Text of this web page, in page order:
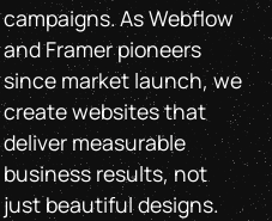
campaigns. As Webflow
and Framer pioneers
since market launch, we
create websites that
deliver measurable
business results, not
just beautiful designs.